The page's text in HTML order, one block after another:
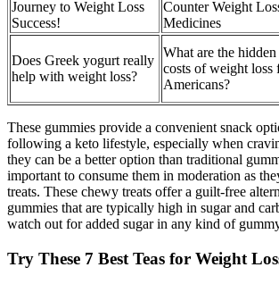
Journey to Weight Loss
Success!
Counter Weight
Medicines
Does Greek yogurt really
help with weight loss?
What are the hidden
costs of weight loss
Americans?
These gummies provide a convenient snack
following a keto lifestyle, especially when
they can be a better option than traditional
important to consume them in moderation as
treats. These chewy treats offer a guilt-free
gummies that are typically high in sugar and
watch out for added sugar in any kind of
Try These 7 Best Teas for Weight